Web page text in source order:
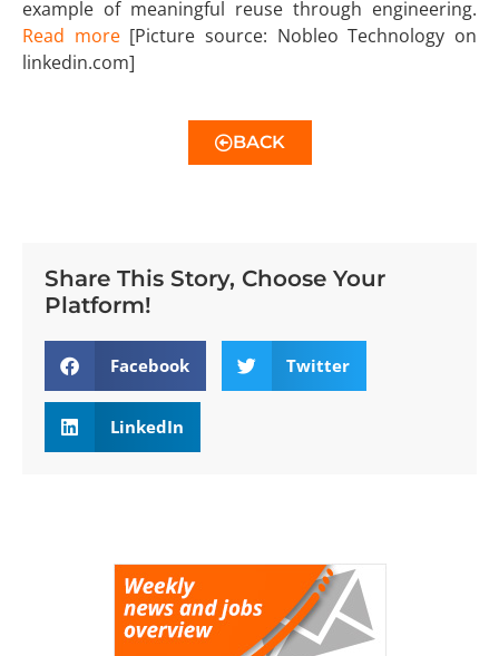
example of meaningful reuse through engineering.
Read more[Picture source: Nobleo Technology on
linkedin.com]
BACK
Share This Story, Choose Your
Platform!
Facebook Twitter
LinkedIn